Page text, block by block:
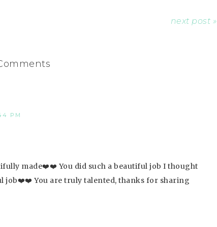
next post »
PM
made❤️❤️ You did such a beautiful job I thought
job❤️❤️ You are truly talented, thanks for sharing